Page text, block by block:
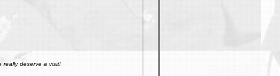
really deserve a visit!